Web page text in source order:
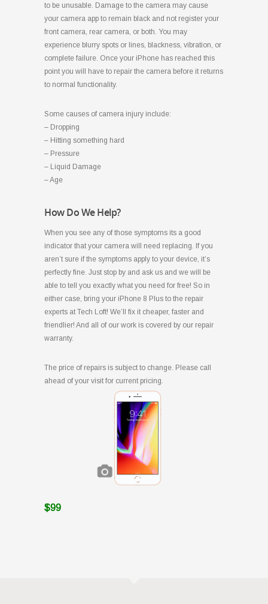
to be unusable. Damage to the camera may cause
your camera app to remain black and not register your
front camera, rear camera, or both. You may
experience blurry spots or lines, blackness, vibration, or
complete failure. Once your iPhone has reached this
point you will have to repair the camera before it returns
to normal functionality.
Some causes of camera injury include:
– Dropping
– Hitting something hard
– Pressure
– Liquid Damage
– Age
How Do We Help?
When you see any of those symptoms its a good
indicator that your camera will need replacing. If you
aren’t sure if the symptoms apply to your device, it’s
perfectly fine. Just stop by and ask us and we will be
able to tell you exactly what you need for free! So in
either case, bring your iPhone 8 Plus to the repair
experts at Tech Loft! We’ll fix it cheaper, faster and
friendlier! And all of our work is covered by our repair
warranty.
The price of repairs is subject to change. Please call
ahead of your visit for current pricing.
$99